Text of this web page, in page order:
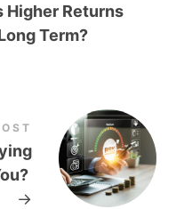
Higher Returns
Term?
→